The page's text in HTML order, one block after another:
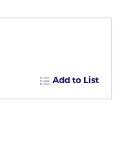
Add to List